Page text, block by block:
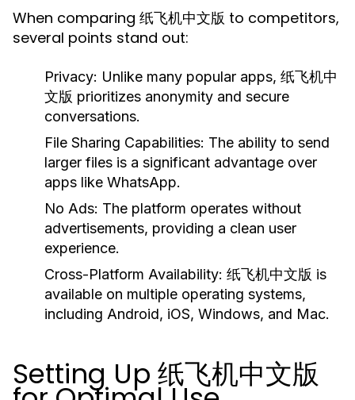
When comparing 纸飞机中文版 to competitors,
several points stand out:
Privacy: Unlike many popular apps, 纸飞机中
文版 prioritizes anonymity and secure
conversations.
File Sharing Capabilities: The ability to send
larger files is a significant advantage over
apps like WhatsApp.
No Ads: The platform operates without
advertisements, providing a clean user
experience.
Cross-Platform Availability: 纸飞机中文版 is
available on multiple operating systems,
including Android, iOS, Windows, and Mac.
Setting Up 纸飞机中文版